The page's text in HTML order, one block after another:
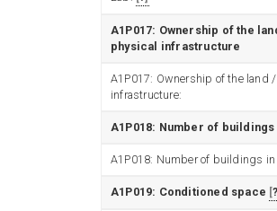
A1P017: Ownership of the
physical infrastructure
A1P017: Ownership of the land
infrastructure:
A1P018: Number of buildings
A1P018: Number of buildings in
A1P019: Conditioned space ?